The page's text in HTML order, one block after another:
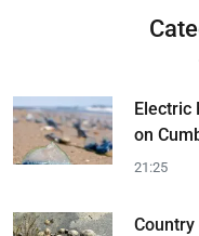
Electric
on
21:25